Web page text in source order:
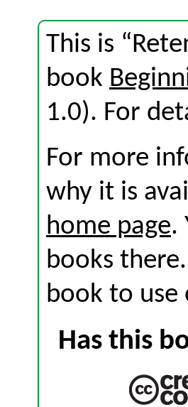
This is
book
1.0). For
For more
why it is
home page.
books
book to
Has this